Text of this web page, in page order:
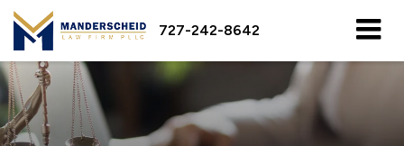
727-242-8642